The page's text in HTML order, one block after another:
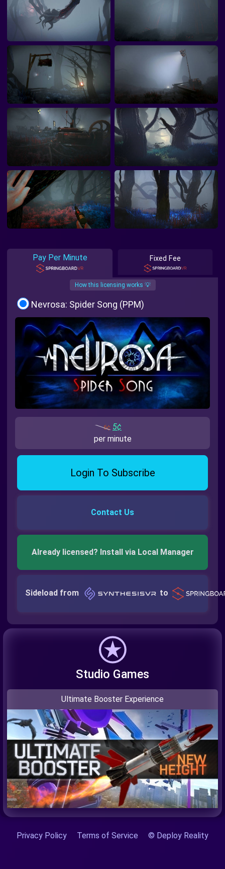
Pay Per Minute Fixed Fee
How this licensing works 💡
Nevrosa: Spider Song (PPM)
6¢ 5¢
per minute
Login To Subscribe
Contact Us
Already licensed? Install via Local Manager
Sideload from to
Studio Games
Ultimate Booster Experience
Privacy Policy Terms of Service © Deploy Reality